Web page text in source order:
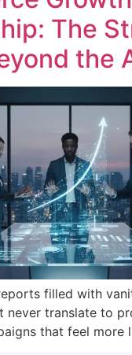
The
the
filled with
never translate to
that feel more